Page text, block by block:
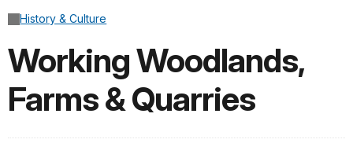
History & Culture
Working Woodlands,
Farms & Quarries